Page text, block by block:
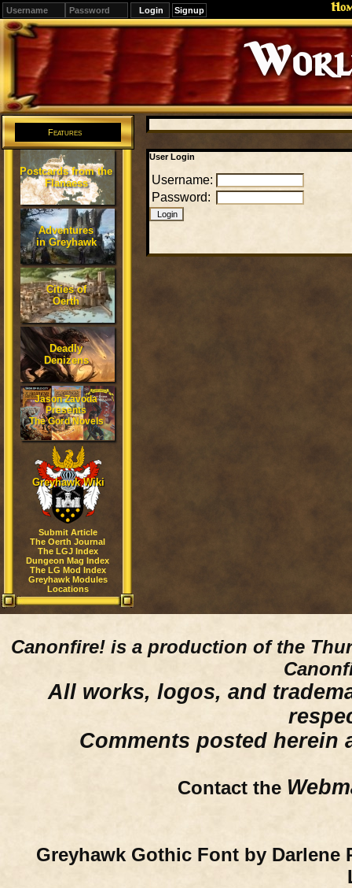
Signup
Editions
Change.
Features
Postcards from the
Flanaess
Adventures
in Greyhawk
Cities of
Oerth
Deadly
Denizens
Jason Zavoda
Presents
The Gord Novels
Greyhawk Wiki
Submit Article
The Oerth Journal
The LGJ Index
Dungeon Mag Index
The LG Mod Index
Greyhawk Modules
Locations
User Login
Username:
Password:
Canonfire! is a production of the
All works, logos, and
Comments posted herein
Contact the
Greyhawk Gothic Font by Darlene